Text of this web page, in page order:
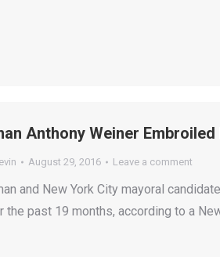
Anthony Weiner
August 29, 2016 Leave a comment
and New York City mayoral
past 19 months, according to a